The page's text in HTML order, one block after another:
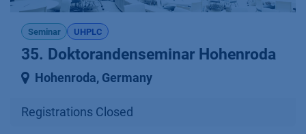
Seminar UHPLC
35. Doktorandenseminar Hohenroda
Hohenroda, Germany
Registrations Closed